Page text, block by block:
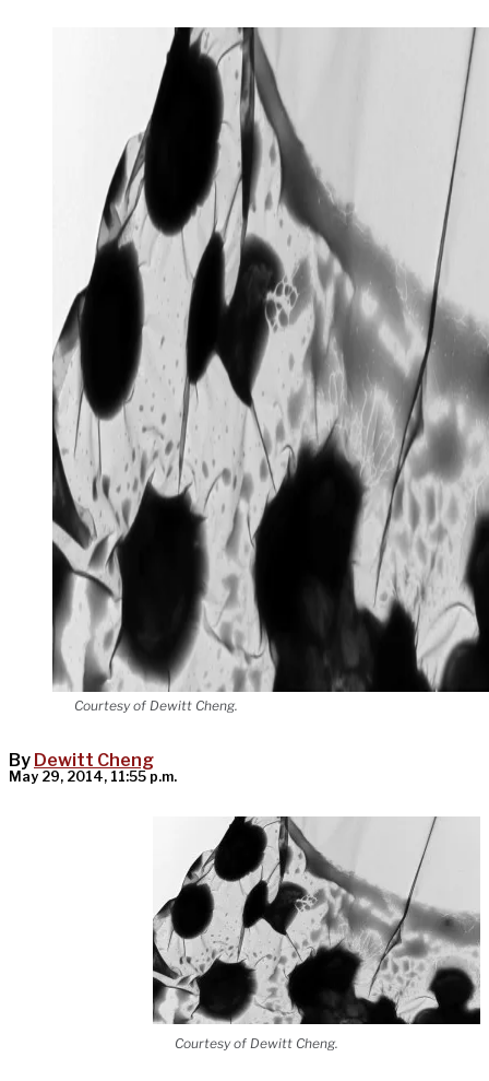
Courtesy of Dewitt Cheng.
By Dewitt Cheng
May 29, 2014, 11:55 p.m.
Courtesy of Dewitt Cheng.